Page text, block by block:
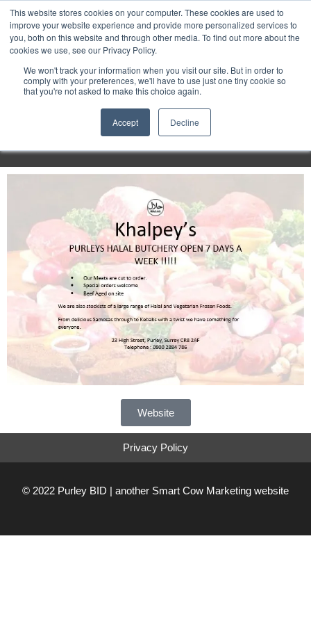
This website stores cookies on your computer. These cookies are used to
improve your website experience and provide more personalized services to
you, both on this website and through other media. To find out more about the
cookies we use, see our Privacy Policy.
We won't track your information when you visit our site. But in order to
comply with your preferences, we'll have to use just one tiny cookie so
that you're not asked to make this choice again.
Accept Decline
Purley
Entertainment
Week
Website
Privacy Policy
© 2022 Purley BID | another Smart Cow Marketing website